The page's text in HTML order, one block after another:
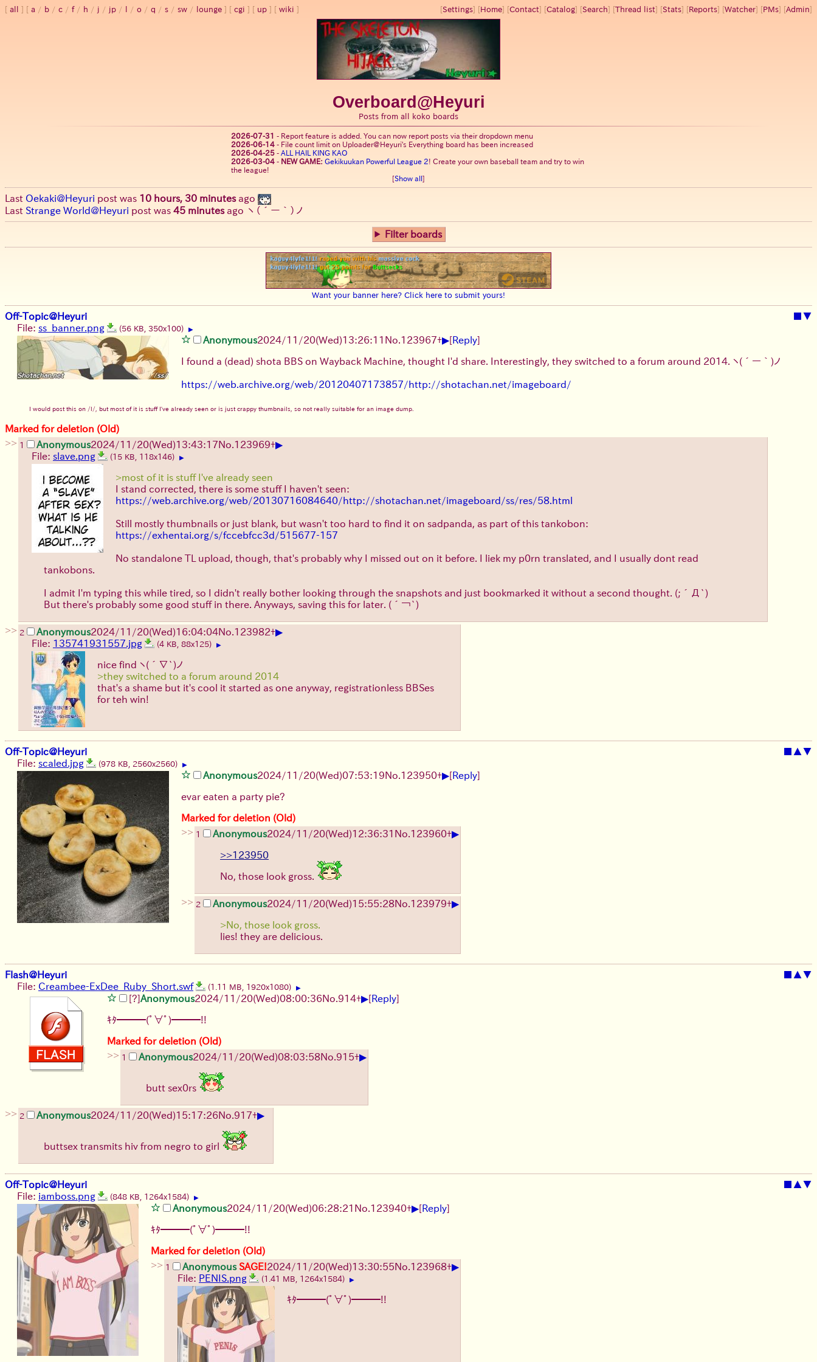
all a / b / c / f/ h / j / jp / / o / q / s / sw / lounge cgi up wiki [Settings] [Home] [Contact] [Catalog] [Search] [Thread list] [Stats] [Reports] [Watcher] [PMs] [Admin]
Overboard@Heyuri
Posts from all koko boards
2026-07-31 - Report feature is added. You can now report posts via their dropdown menu
2026-06-14 - File count limit on Uploader@Heyuri's Everything board has been increased
2026-04-25 - ALL HAIL KING KAO
2026-03-04 - NEW GAME: Gekikuukan Powerful League 2! Create your own baseball team and try to win
the league!
[Show all ]
Last Oekaki@Heyuri post was 10 hours, 30 minutesago
Last Strange World@Heyuri post was 45 minutesago ヽ(´ー｀)ノ
Filter boards
Want your banner here? Click here to submit yours!
Off-Topic@Heyuri ■▼
File: ss_banner.png (56 KB, 350x100) ▶
Anonymous2024/11/20(Wed)13:26:11 No. 123967+▶[Reply]
I found a (dead) shota BBS on Wayback Machine, thought I'd share. Interestingly, they switched to a forum around 2014. ヽ(´ー｀)ノ
https://web.archive.org/web/20120407173857/http://shotachan.net/imageboard/
I would post this on /l/, but most of it is stuff I've already seen or is just crappy thumbnails, so not really suitable for an image dump.
Marked for deletion (Old)
>> 1 Anonymous2024/11/20(Wed)13:43:17No. 123969+▶
File: slave.png (15 KB, 118x146) ▶
>most of it is stuff I've already seen
I stand corrected, there is some stuff I haven't seen:
https://web.archive.org/web/20130716084640/http://shotachan.net/imageboard/ss/res/58.html
Still mostly thumbnails or just blank, but wasn't too hard to find it on sadpanda, as part of this tankobon:
https://exhentai.org/s/fccebfcc3d/515677-157
No standalone TL upload, though, that's probably why I missed out on it before. I liek my p0rn translated, and I usually dont read
tankobons.
I admit I'm typing this while tired, so I didn't really bother looking through the snapshots and just bookmarked it without a second thought. (;´Д`)
But there's probably some good stuff in there. Anyways, saving this for later. (´￢`)
>> 2 Anonymous2024/11/20(Wed)16:04:04No. 123982+▶
File: 135741931557.jpg (4 KB, 88x125) ▶
nice find ヽ(´∇`)ノ
>they switched to a forum around 2014
that's a shame but it's cool it started as one anyway, registrationless BBSes
for teh win!
Off-Topic@Heyuri ■ ▲▼
File: scaled.jpg (978 KB, 2560x2560) ▶
Anonymous2024/11/20(Wed)07:53:19No. 123950+▶[Reply]
evar eaten a party pie?
Marked for deletion (Old)
>> 1 Anonymous2024/11/20(Wed)12:36:31 No. 123960+▶
>>123950
No, those look gross.
>> 2 Anonymous2024/11/20(Wed)15:55:28No. 123979+▶
>No, those look gross.
lies! they are delicious.
Flash@Heyuri ■ ▲▼
File: Creambee-ExDee_Ruby_Short.swf (1.11 MB, 1920x1080) ▶
[?]Anonymous2024/11/20(Wed)08:00:36No. 914+▶[Reply]
ｷﾀ━━━(ﾟ∀ﾟ)━━━!!
Marked for deletion (Old)
>> 1 Anonymous2024/11/20(Wed)08:03:58No. 915+▶
butt sex0rs
>> 2 Anonymous2024/11/20(Wed)15:17:26No. 917+▶
buttsex transmits hiv from negro to girl
Off-Topic@Heyuri ■ ▲▼
File: iamboss.png (848 KB, 1264x1584) ▶
Anonymous2024/11/20(Wed)06:28:21 No. 123940+▶[Reply]
ｷﾀ━━━(ﾟ∀ﾟ)━━━!!
Marked for deletion (Old)
>> 1 Anonymous SAGE!2024/11/20(Wed)13:30:55No. 123968+▶
File: PENIS.png (1.41 MB, 1264x1584) ▶
ｷﾀ━━━(ﾟ∀ﾟ)━━━!!